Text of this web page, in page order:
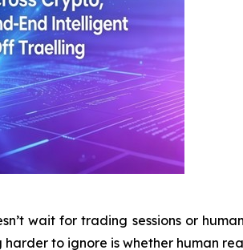
wait for trading sessions or
to ignore is whether human